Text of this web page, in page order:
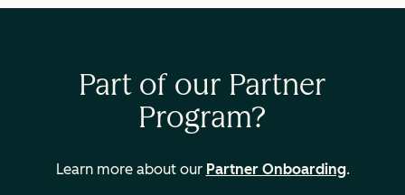
Part of our Partner
Program?
Learn more about our Partner Onboarding.